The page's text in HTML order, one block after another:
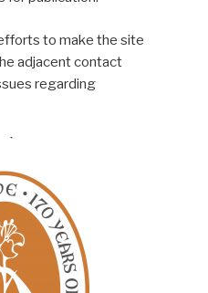
to make the site
adjacent contact
regarding